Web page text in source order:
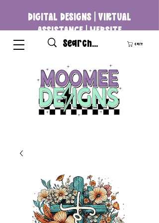
DIGITAL DESIGNS | VIRTUAL
ASSISTANCE | WEBSITE
DEVELOPMENT
Cart